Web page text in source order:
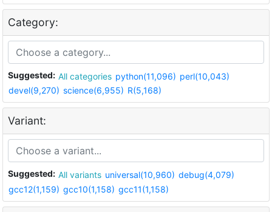
Category:
Suggested: All categories python(11,096) perl(10,043)
devel(9,270) science(6,955) R(5,168)
Variant:
Suggested: All variants universal(10,960) debug(4,079)
gcc12(1,159) gcc10(1,158) gcc11(1,158)